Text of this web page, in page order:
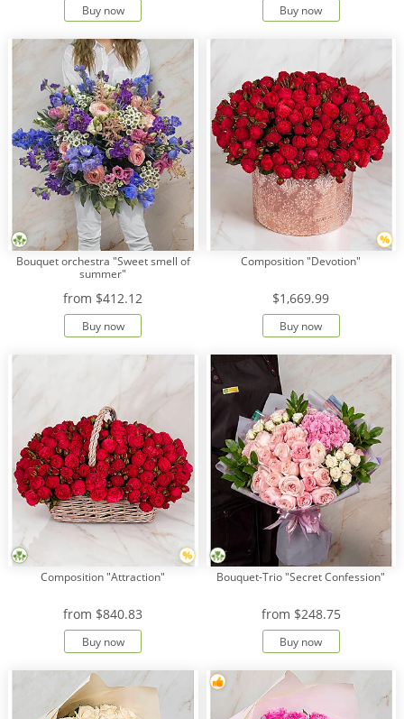
Buy now Buy now
Bouquet orchestra "Sweet smell of
summer"
from $412.12
Buy now
Composition "Devotion"
$1,669.99
Buy now
Composition "Attraction"
from $840.83
Buy now
Bouquet-Trio "Secret Confession"
from $248.75
Buy now